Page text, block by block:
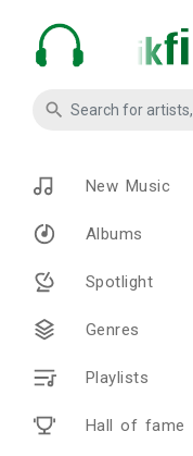
New Music
Albums
Spotlight
Genres
Playlists
Hall of fame